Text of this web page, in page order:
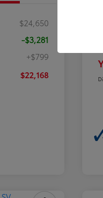
$24,650
-$3,281
+$799
$22,168